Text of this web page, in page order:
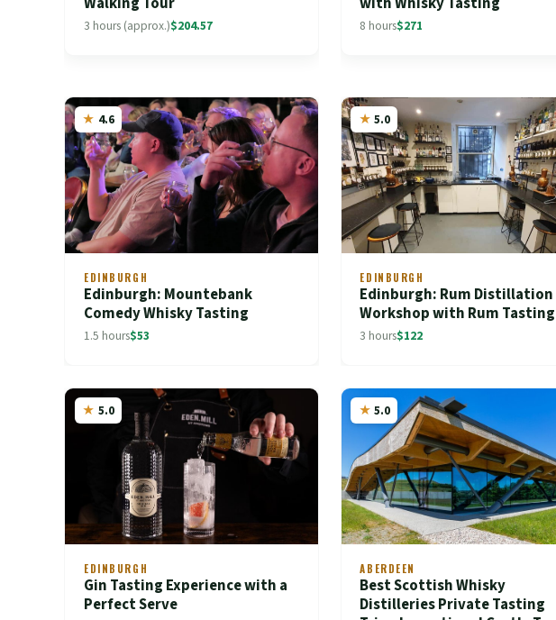
3 hours (approx.)$204.57 8 hours$271
4.6
EDINBURGH
Edinburgh: Mountebank
Comedy Whisky Tasting
1.5 hours$53
5.0
EDINBURGH
Edinburgh: Rum Distillation
Workshop with Rum Tasting
3 hours$122
5.0
EDINBURGH
Gin Tasting Experience with a
Perfect Serve
5.0
ABERDEEN
Best Scottish Whisky
Distilleries Private Tasting